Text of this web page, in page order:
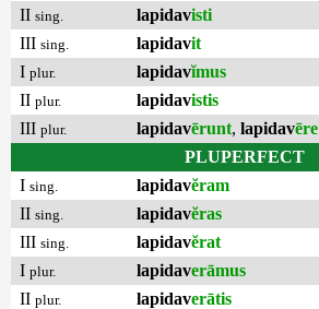
II sing. lapidavisti
III sing. lapidavit
I plur. lapidavĭmus
II plur. lapidavistis
III plur. lapidavērunt, lapidavēre
PLUPERFECT
I sing. lapidavĕram
II sing. lapidavĕras
III sing. lapidavĕrat
I plur. lapidaverāmus
II plur. lapidaverātis